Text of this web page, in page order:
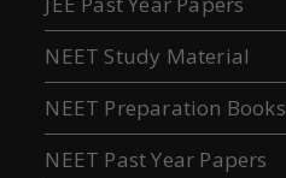
NEET Study Material
NEET Preparation Books
NEET Past Year Papers